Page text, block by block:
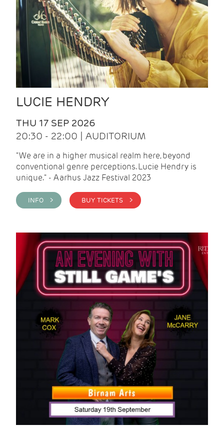
LUCIE HENDRY
THU 17 SEP 2026
20:30 - 22:00 | AUDITORIUM
"We are in a higher musical realm here, beyond
conventional genre perceptions. Lucie Hendry is
unique." - Aarhus Jazz Festival 2023
INFO > BUY TICKETS >